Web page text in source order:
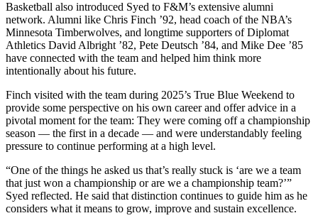
Basketball also introduced Syed to F&M’s extensive alumni
network. Alumni like Chris Finch ’92, head coach of the NBA’s
Minnesota Timberwolves, and longtime supporters of Diplomat
Athletics David Albright ’82, Pete Deutsch ’84, and Mike Dee ’85
have connected with the team and helped him think more
intentionally about his future.
Finch visited with the team during 2025’s True Blue Weekend to
provide some perspective on his own career and offer advice in a
pivotal moment for the team: They were coming off a championship
season — the first in a decade — and were understandably feeling
pressure to continue performing at a high level.
“One of the things he asked us that’s really stuck is ‘are we a team
that just won a championship or are we a championship team?’”
Syed reflected. He said that distinction continues to guide him as he
considers what it means to grow, improve and sustain excellence.